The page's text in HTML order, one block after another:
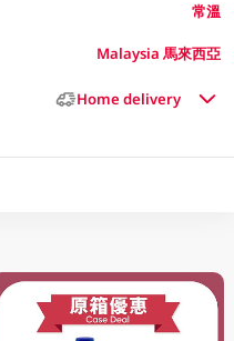
常溫
Malaysia 馬來西亞
Home delivery